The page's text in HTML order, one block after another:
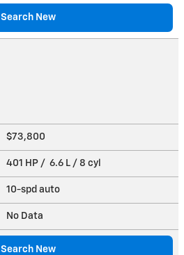
Search New
$73,800
401 HP / 6.6 L / 8 cyl
10-spd auto
No Data
Search New